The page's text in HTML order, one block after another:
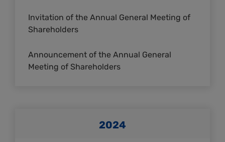
Invitation of the Annual General Meeting of
Shareholders
Announcement of the Annual General
Meeting of Shareholders
2024